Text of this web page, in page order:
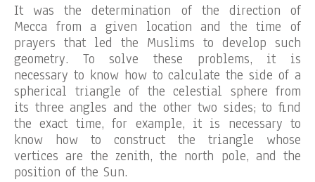
It was the determination of the direction of
Mecca from a given location and the time of
prayers that led the Muslims to develop such
geometry. To solve these problems, it is
necessary to know how to calculate the side of a
spherical triangle of the celestial sphere from
its three angles and the other two sides; to find
the exact time, for example, it is necessary to
know how to construct the triangle whose
vertices are the zenith, the north pole, and the
position of the Sun.